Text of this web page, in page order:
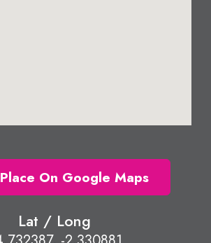
On Google Maps
Lat / Long